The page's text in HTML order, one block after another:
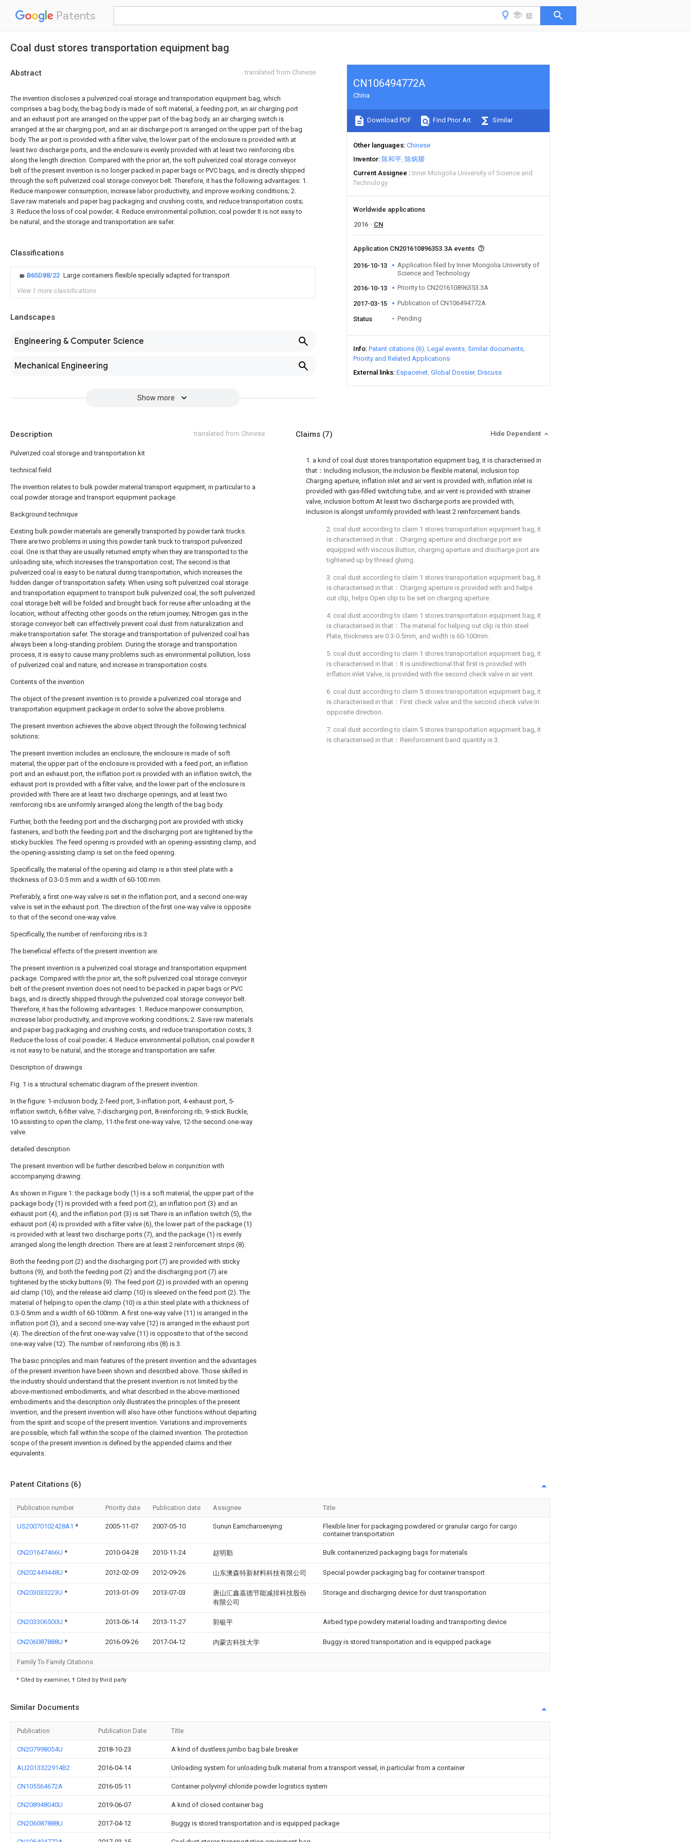
Patents
Coal dust stores transportation equipment bag
Abstract translated from Chinese
The invention discloses a pulverized coal storage and transportation equipment bag, which
comprises a bag body, the bag body is made of soft material, a feeding port, an air charging port
and an exhaust port are arranged on the upper part of the bag body, an air charging switch is
arranged at the air charging port, and an air discharge port is arranged on the upper part of the bag
body. The air port is provided with a filter valve, the lower part of the enclosure is provided with at
least two discharge ports, and the enclosure is evenly provided with at least two reinforcing ribs
along the length direction. Compared with the prior art, the soft pulverized coal storage conveyor
belt of the present invention is no longer packed in paper bags or PVC bags, and is directly shipped
through the soft pulverized coal storage conveyor belt. Therefore, it has the following advantages: 1.
Reduce manpower consumption, increase labor productivity, and improve working conditions; 2.
Save raw materials and paper bag packaging and crushing costs, and reduce transportation costs;
3. Reduce the loss of coal powder; 4. Reduce environmental pollution; coal powder It is not easy to
be natural, and the storage and transportation are safer.
Classifications
B65D88/22 Large containers flexible specially adapted for transport
View 1 more classifications
Landscapes
Engineering & Computer Science
Mechanical Engineering
Show more
CN106494772A
China
Download PDF Find Prior Art Similar
Other languages Chinese
Inventor 陈和平 陈炳耀
Current Assignee
Inner Mongolia University of Science and
Technology
Worldwide applications
2016
CN
Application CN201610896353.3A events
2016-10-13
Application filed by Inner Mongolia University of
Science and Technology
2016-10-13
Priority to CN201610896353.3A
2017-03-15 Publication of CN106494772A
Status Pending
Info Patent citations (6) Legal events Similar documents
Priority and Related Applications
External links Espacenet Global Dossier Discuss
Description translated from Chinese
Pulverized coal storage and transportation kit
technical field
The invention relates to bulk powder material transport equipment, in particular to a
coal powder storage and transport equipment package.
Background technique
Existing bulk powder materials are generally transported by powder tank trucks.
There are two problems in using this powder tank truck to transport pulverized
coal. One is that they are usually returned empty when they are transported to the
unloading site, which increases the transportation cost; The second is that
pulverized coal is easy to be natural during transportation, which increases the
hidden danger of transportation safety. When using soft pulverized coal storage
and transportation equipment to transport bulk pulverized coal, the soft pulverized
coal storage belt will be folded and brought back for reuse after unloading at the
location, without affecting other goods on the return journey; Nitrogen gas in the
storage conveyor belt can effectively prevent coal dust from naturalization and
make transportation safer. The storage and transportation of pulverized coal has
always been a long-standing problem. During the storage and transportation
process, it is easy to cause many problems such as environmental pollution, loss
of pulverized coal and nature, and increase in transportation costs.
Contents of the invention
The object of the present invention is to provide a pulverized coal storage and
transportation equipment package in order to solve the above problems.
The present invention achieves the above object through the following technical
solutions:
The present invention includes an enclosure, the enclosure is made of soft
material, the upper part of the enclosure is provided with a feed port, an inflation
port and an exhaust port, the inflation port is provided with an inflation switch, the
exhaust port is provided with a filter valve, and the lower part of the enclosure is
provided with There are at least two discharge openings, and at least two
reinforcing ribs are uniformly arranged along the length of the bag body.
Further, both the feeding port and the discharging port are provided with sticky
fasteners, and both the feeding port and the discharging port are tightened by the
sticky buckles. The feed opening is provided with an opening-assisting clamp, and
the opening-assisting clamp is set on the feed opening.
Specifically, the material of the opening aid clamp is a thin steel plate with a
thickness of 0.3-0.5 mm and a width of 60-100 mm.
Preferably, a first one-way valve is set in the inflation port, and a second one-way
valve is set in the exhaust port. The direction of the first one-way valve is opposite
to that of the second one-way valve.
Specifically, the number of reinforcing ribs is 3.
The beneficial effects of the present invention are:
The present invention is a pulverized coal storage and transportation equipment
package. Compared with the prior art, the soft pulverized coal storage conveyor
belt of the present invention does not need to be packed in paper bags or PVC
bags, and is directly shipped through the pulverized coal storage conveyor belt.
Therefore, it has the following advantages: 1. Reduce manpower consumption,
increase labor productivity, and improve working conditions; 2. Save raw materials
and paper bag packaging and crushing costs, and reduce transportation costs; 3.
Reduce the loss of coal powder; 4. Reduce environmental pollution; coal powder It
is not easy to be natural, and the storage and transportation are safer.
Description of drawings
Fig. 1 is a structural schematic diagram of the present invention.
In the figure: 1-inclusion body, 2-feed port, 3-inflation port, 4-exhaust port, 5-
inflation switch, 6-filter valve, 7-discharging port, 8-reinforcing rib, 9-stick Buckle,
10-assisting to open the clamp, 11-the first one-way valve, 12-the second one-way
valve.
detailed description
The present invention will be further described below in conjunction with
accompanying drawing:
As shown in Figure 1: the package body (1) is a soft material, the upper part of the
package body (1) is provided with a feed port (2), an inflation port (3) and an
exhaust port (4), and the inflation port (3) is set There is an inflation switch (5), the
exhaust port (4) is provided with a filter valve (6), the lower part of the package (1)
is provided with at least two discharge ports (7), and the package (1) is evenly
arranged along the length direction. There are at least 2 reinforcement strips (8).
Both the feeding port (2) and the discharging port (7) are provided with sticky
buttons (9), and both the feeding port (2) and the discharging port (7) are
tightened by the sticky buttons (9). The feed port (2) is provided with an opening
aid clamp (10), and the release aid clamp (10) is sleeved on the feed port (2). The
material of helping to open the clamp (10) is a thin steel plate with a thickness of
0.3-0.5mm and a width of 60-100mm. A first one-way valve (11) is arranged in the
inflation port (3), and a second one-way valve (12) is arranged in the exhaust port
(4). The direction of the first one-way valve (11) is opposite to that of the second
one-way valve (12). The number of reinforcing ribs (8) is 3.
The basic principles and main features of the present invention and the advantages
of the present invention have been shown and described above. Those skilled in
the industry should understand that the present invention is not limited by the
above-mentioned embodiments, and what described in the above-mentioned
embodiments and the description only illustrates the principles of the present
invention, and the present invention will also have other functions without departing
from the spirit and scope of the present invention. Variations and improvements
are possible, which fall within the scope of the claimed invention. The protection
scope of the present invention is defined by the appended claims and their
equivalents.
Claims (7) Hide Dependent
1. a kind of coal dust stores transportation equipment bag, it is characterised in
that：Including inclusion, the inclusion be flexible material, inclusion top
Charging aperture, inflation inlet and air vent is provided with, inflation inlet is
provided with gas-filled switching tube, and air vent is provided with strainer
valve, inclusion bottom At least two discharge ports are provided with,
inclusion is alongst uniformly provided with least 2 reinforcement bands.
2. coal dust according to claim 1 stores transportation equipment bag, it
is characterised in that：Charging aperture and discharge port are
equipped with viscous Button, charging aperture and discharge port are
tightened up by thread gluing.
3. coal dust according to claim 1 stores transportation equipment bag, it
is characterised in that：Charging aperture is provided with and helps
out clip, helps Open clip to be set on charging aperture.
4. coal dust according to claim 1 stores transportation equipment bag, it
is characterised in that：The material for helping out clip is thin steel
Plate, thickness are 0.3-0.5mm, and width is 60-100mm.
5. coal dust according to claim 1 stores transportation equipment bag, it
is characterised in that：It is unidirectional that first is provided with
inflation inlet Valve, is provided with the second check valve in air vent.
6. coal dust according to claim 5 stores transportation equipment bag, it
is characterised in that：First check valve and the second check valve In
opposite direction.
7. coal dust according to claim 5 stores transportation equipment bag, it
is characterised in that：Reinforcement band quantity is 3.
Patent Citations (6)
Publication number Priority date Publication date Assignee Title
US20070102428A1 * 2005-11-07 2007-05-10 Sunun Eamcharoenying
Flexible liner for packaging powdered or granular cargo for cargo
container transportation
CN201647466U * 2010-04-28 2010-11-24 赵明勤 Bulk containerized packaging bags for materials
CN202449448U * 2012-02-09 2012-09-26 山东澳森特新材料科技有限公司 Special powder packaging bag for container transport
CN203033223U * 2013-01-09 2013-07-03
唐山汇鑫嘉德节能减排科技股份
有限公司
Storage and discharging device for dust transportation
CN203306500U * 2013-06-14 2013-11-27 郭银平 Airbed type powdery material loading and transporting device
CN206087888U * 2016-09-26 2017-04-12 内蒙古科技大学 Buggy is stored transportation and is equipped package
Family To Family Citations
* Cited by examiner, † Cited by third party
Similar Documents
Publication Publication Date Title
CN207998054U 2018-10-23 A kind of dustless jumbo bag bale breaker
AU2013322914B2 2016-04-14 Unloading system for unloading bulk material from a transport vessel, in particular from a container
CN105564672A 2016-05-11 Container polyvinyl chloride powder logistics system
CN208948040U 2019-06-07 A kind of closed container bag
CN206087888U 2017-04-12 Buggy is stored transportation and is equipped package